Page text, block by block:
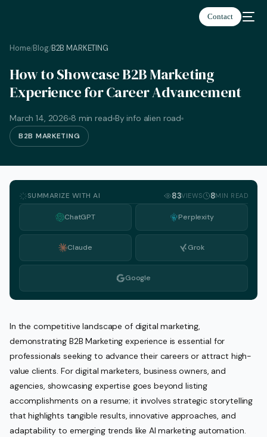
Contact
Home/Blog/B2B MARKETING
How to Showcase B2B Marketing
Experience for Career Advancement
March 14, 2026 8 min read By info alien road
B2B MARKETING
SUMMARIZE WITH AI 83VIEWS 8MIN READ
ChatGPT Perplexity
Claude Grok
Google
In the competitive landscape of digital marketing,
demonstrating B2B Marketing experience is essential for
professionals seeking to advance their careers or attract high-
value clients. For digital marketers, business owners, and
agencies, showcasing expertise goes beyond listing
accomplishments on a resume; it involves strategic storytelling
that highlights tangible results, innovative approaches, and
adaptability to emerging trends like AI marketing automation.
English